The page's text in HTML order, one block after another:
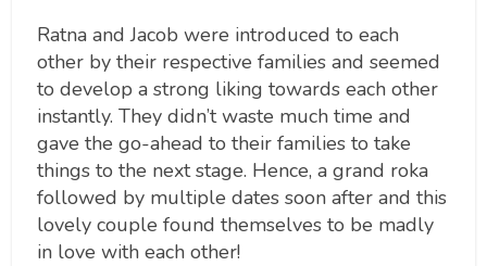
Ratna and Jacob were introduced to each
other by their respective families and seemed
to develop a strong liking towards each other
instantly. They didn’t waste much time and
gave the go-ahead to their families to take
things to the next stage. Hence, a grand roka
followed by multiple dates soon after and this
lovely couple found themselves to be madly
in love with each other!